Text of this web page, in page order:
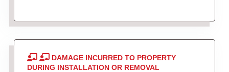
DAMAGE INCURRED TO PROPERTY
DURING INSTALLATION OR REMOVAL